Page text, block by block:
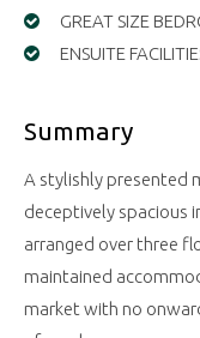
GREAT SIZE
ENSUITE
Summary
A stylishly presented
deceptively spacious
arranged over three
maintained
market with no